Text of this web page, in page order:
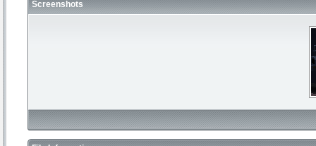
Screenshots